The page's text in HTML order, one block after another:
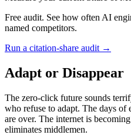
Free audit. See how often AI
named competitors.
Run a citation-share audit →
Adapt or Disappear
The zero-click future sounds
who refuse to adapt. The days
are over. The internet is
eliminates middlemen.